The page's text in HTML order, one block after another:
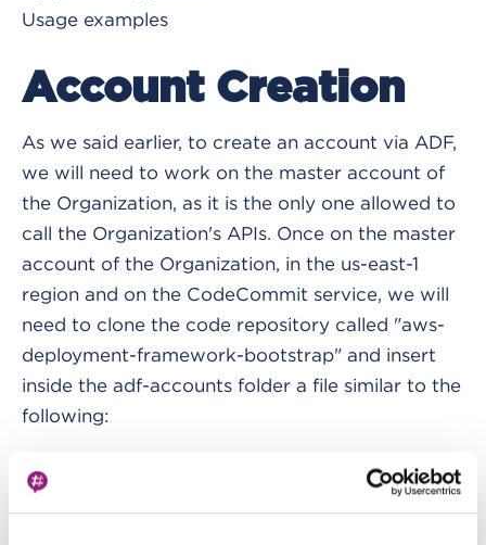
Usage examples
Account Creation
As we said earlier, to create an account via ADF,
we will need to work on the master account of
the Organization, as it is the only one allowed to
call the Organization's APIs. Once on the master
account of the Organization, in the us-east-1
region and on the CodeCommit service, we will
need to clone the code repository called "aws-
deployment-framework-bootstrap" and insert
inside the adf-accounts folder a file similar to the
following:
accounts
- account_full_name: deployment